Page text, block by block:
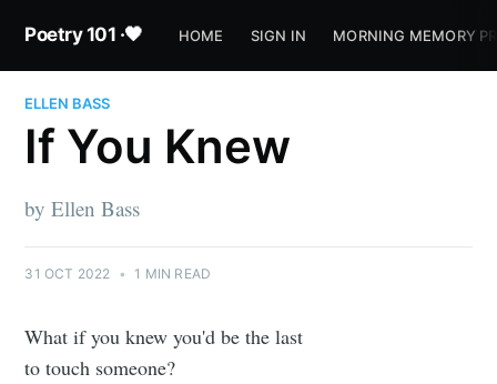
Poetry 101 ·🖤 HOME SIGN IN MORNING MEMORY
ELLEN BASS
If You Knew
by Ellen Bass
31 OCT 2022 • 1 MIN READ
What if you knew you'd be the last
to touch someone?